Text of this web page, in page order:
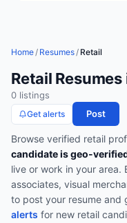
Home/ Resumes/ Retail
Retail
0 listings
Get alerts Post
Browse verified retail
candidate is geo-
live or work in your area.
associates, visual
to post your resume and
alerts for new retail